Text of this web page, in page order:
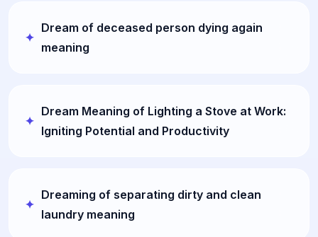
Dream of deceased person dying again
meaning
Dream Meaning of Lighting a Stove at Work:
Igniting Potential and Productivity
Dreaming of separating dirty and clean
laundry meaning